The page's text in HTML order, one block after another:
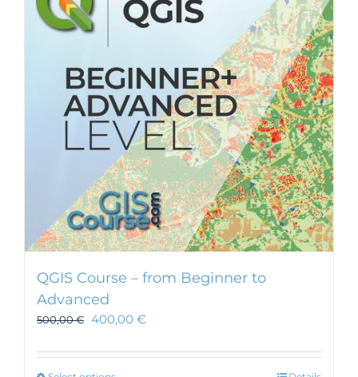
QGIS Course – from Beginner to
Advanced
500,00€ 400,00 €